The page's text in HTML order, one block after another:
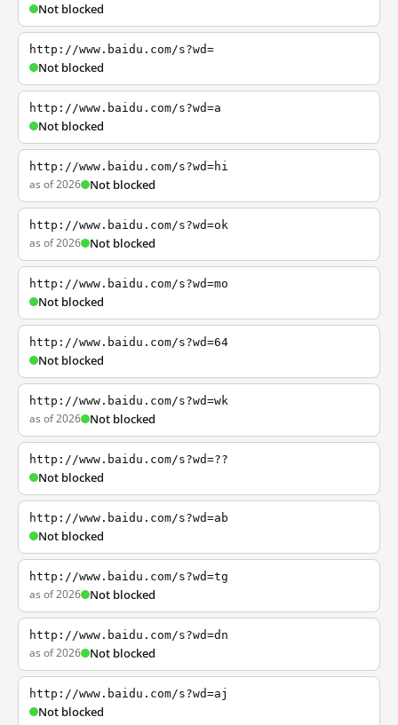
Not blocked
http://www.baidu.com/s?wd=
Not blocked
http://www.baidu.com/s?wd=a
Not blocked
http://www.baidu.com/s?wd=hi
as of 2026 Not blocked
http://www.baidu.com/s?wd=ok
as of 2026 Not blocked
http://www.baidu.com/s?wd=mo
Not blocked
http://www.baidu.com/s?wd=64
Not blocked
http://www.baidu.com/s?wd=wk
as of 2026 Not blocked
http://www.baidu.com/s?wd=??
Not blocked
http://www.baidu.com/s?wd=ab
Not blocked
http://www.baidu.com/s?wd=tg
as of 2026 Not blocked
http://www.baidu.com/s?wd=dn
as of 2026 Not blocked
http://www.baidu.com/s?wd=aj
Not blocked